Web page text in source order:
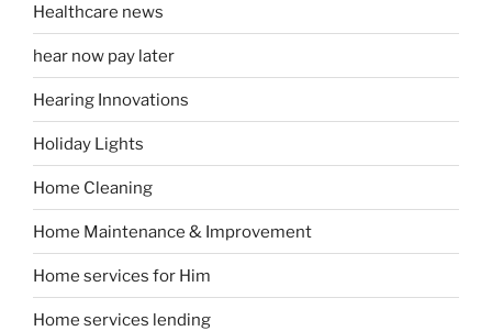
Healthcare news
hear now pay later
Hearing Innovations
Holiday Lights
Home Cleaning
Home Maintenance & Improvement
Home services for Him
Home services lending